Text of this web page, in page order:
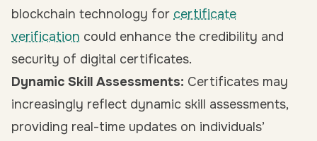
blockchain technology for certificate
verification could enhance the credibility and
security of digital certificates.
Dynamic Skill Assessments: Certificates may
increasingly reflect dynamic skill assessments,
providing real-time updates on individuals’